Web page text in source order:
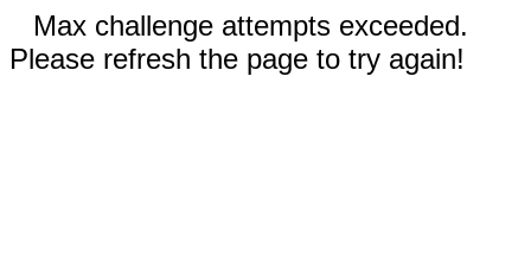
Max challenge attempts exceeded.
Please refresh the page to try again!